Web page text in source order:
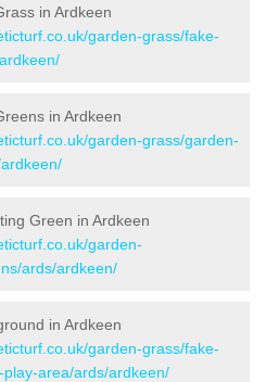
in Ardkeen
garden-grass/fake-
in Ardkeen
garden-grass/garden-
Green in Ardkeen
garden-
ards/ardkeen/
in Ardkeen
garden-grass/fake-
area/ards/ardkeen/